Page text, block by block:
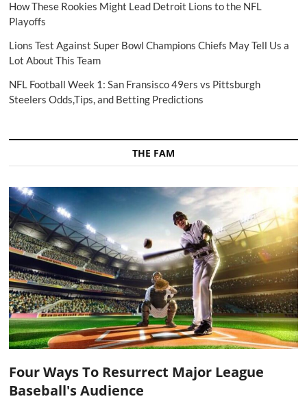
How These Rookies Might Lead Detroit Lions to the NFL
Playoffs
Lions Test Against Super Bowl Champions Chiefs May Tell Us a
Lot About This Team
NFL Football Week 1: San Fransisco 49ers vs Pittsburgh
Steelers Odds,Tips, and Betting Predictions
THE FAM
Four Ways To Resurrect Major League
Baseball's Audience